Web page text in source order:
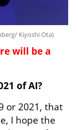
Kiyoshi Ota)
will be a
of AI?
or 2021, that
I hope the